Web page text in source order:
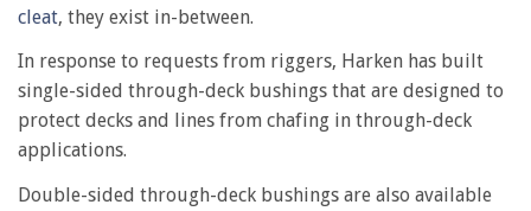
cleat, they exist in-between.
In response to requests from riggers, Harken has built
single-sided through-deck bushings that are designed to
protect decks and lines from chafing in through-deck
applications.
Double-sided through-deck bushings are also available